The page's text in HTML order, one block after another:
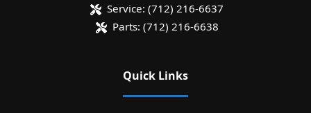
Service: (712) 216-6637
Parts: (712) 216-6638
Quick Links